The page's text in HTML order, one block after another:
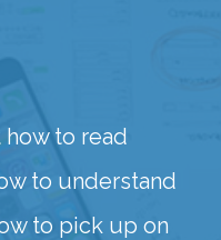
to read
to understand
to pick up on